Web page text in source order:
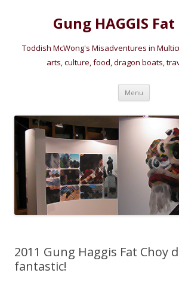
Gung HAGGIS
Toddish McWong's Misadventures in
arts, culture, food, dragon boats,
Menu Skip
content
2011 Gung Haggis Fat Choy
fantastic!